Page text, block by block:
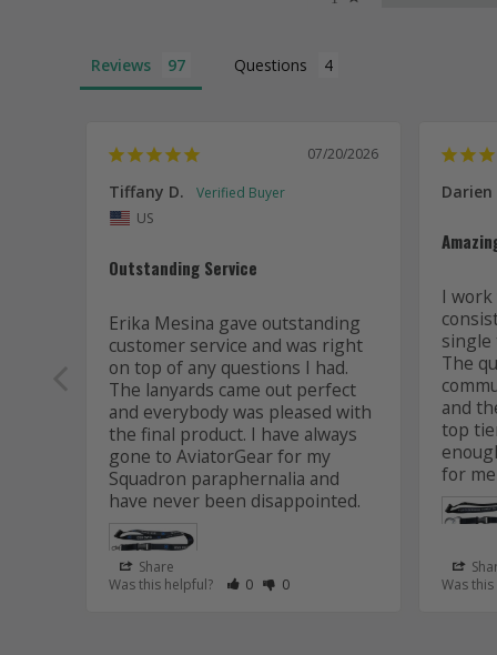
Reviews Questions
07/20/2026
Tiffany D.
US
Outstanding Service
Erika Mesina gave outstanding
customer service and was right
on top of any questions I had.
The lanyards came out perfect
and everybody was pleased with
the final product. I have always
gone to AviatorGear for my
Squadron paraphernalia and
have never been disappointed.
Share
Was this helpful?
Rate Review as Helpful
0&nbsp;People Have Maked This
Rate Review as Not Helpful
0&nbsp;People Have Maked This
Darien
I
single
The
and
top
for
Was